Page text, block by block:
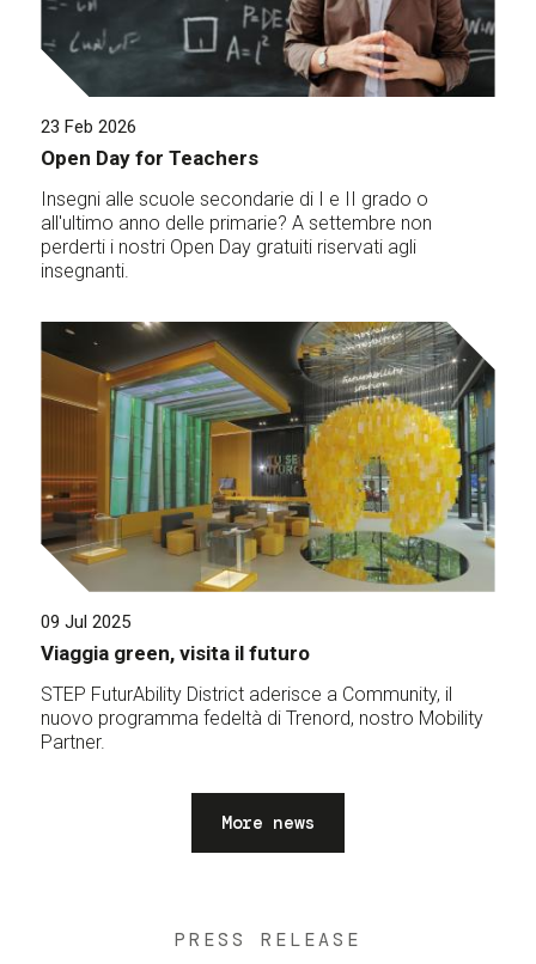
23 Feb 2026
Open Day for Teachers
Insegni alle scuole secondarie di I e II grado o
all'ultimo anno delle primarie? A settembre non
perderti i nostri Open Day gratuiti riservati agli
insegnanti.
09 Jul 2025
Viaggia green, visita il futuro
STEP FuturAbility District aderisce a Community, il
nuovo programma fedeltà di Trenord, nostro Mobility
Partner.
More news
PRESS RELEASE